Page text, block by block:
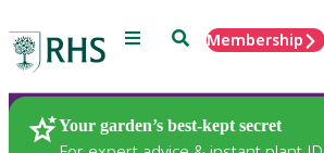
Menu SearchMembership
Your garden’s best-kept secret
Plants